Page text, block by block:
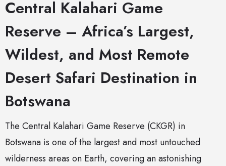
Central Kalahari Game
Reserve – Africa’s Largest,
Wildest, and Most Remote
Desert Safari Destination in
Botswana
The Central Kalahari Game Reserve (CKGR) in
Botswana is one of the largest and most untouched
wilderness areas on Earth, covering an astonishing